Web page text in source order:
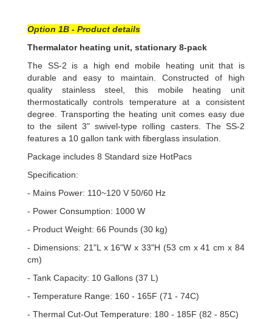
Option 1B - Product details
Thermalator heating unit, stationary 8-pack
The SS-2 is a high end mobile heating unit that is
durable and easy to maintain. Constructed of high
quality stainless steel, this mobile heating unit
thermostatically controls temperature at a consistent
degree. Transporting the heating unit comes easy due
to the silent 3" swivel-type rolling casters. The SS-2
features a 10 gallon tank with fiberglass insulation.
Package includes 8 Standard size HotPacs
Specification:
- Mains Power: 110~120 V 50/60 Hz
- Power Consumption: 1000 W
- Product Weight: 66 Pounds (30 kg)
- Dimensions: 21"L x 16"W x 33"H (53 cm x 41 cm x 84
cm)
- Tank Capacity: 10 Gallons (37 L)
- Temperature Range: 160 - 165F (71 - 74C)
- Thermal Cut-Out Temperature: 180 - 185F (82 - 85C)